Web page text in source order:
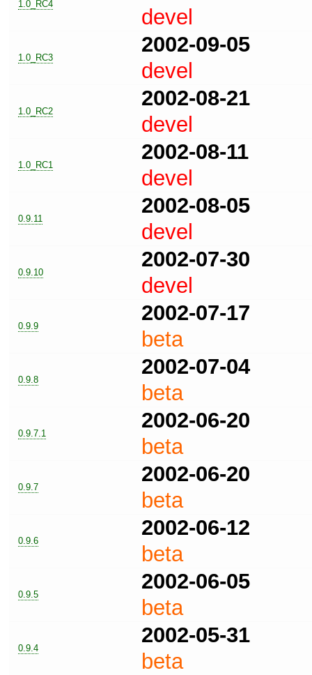
1.0_RC4
devel
1.0_RC3
2002-09-05
devel
1.0_RC2
2002-08-21
devel
1.0_RC1
2002-08-11
devel
0.9.11
2002-08-05
devel
0.9.10
2002-07-30
devel
0.9.9
2002-07-17
beta
0.9.8
2002-07-04
beta
0.9.7.1
2002-06-20
beta
0.9.7
2002-06-20
beta
0.9.6
2002-06-12
beta
0.9.5
2002-06-05
beta
0.9.4
2002-05-31
beta